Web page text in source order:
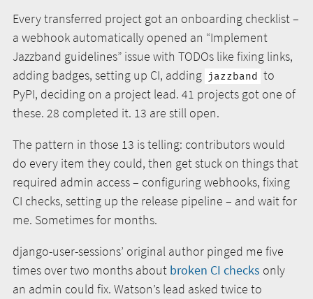
Every transferred project got an onboarding checklist –
a webhook automatically opened an “Implement
Jazzband guidelines” issue with TODOs like fixing links,
adding badges, setting up CI, adding jazzband to
PyPI, deciding on a project lead. 41 projects got one of
these. 28 completed it. 13 are still open.
The pattern in those 13 is telling: contributors would
do every item they could, then get stuck on things that
required admin access – configuring webhooks, fixing
CI checks, setting up the release pipeline – and wait for
me. Sometimes for months.
django-user-sessions’ original author pinged me five
times over two months about broken CI checks only
an admin could fix. Watson’s lead asked twice to